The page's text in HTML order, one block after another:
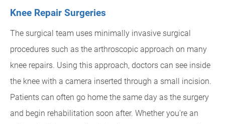
Knee Repair Surgeries
The surgical team uses minimally invasive surgical
procedures such as the arthroscopic approach on many
knee repairs. Using this approach, doctors can see inside
the knee with a camera inserted through a small incision.
Patients can often go home the same day as the surgery
and begin rehabilitation soon after. Whether you're an